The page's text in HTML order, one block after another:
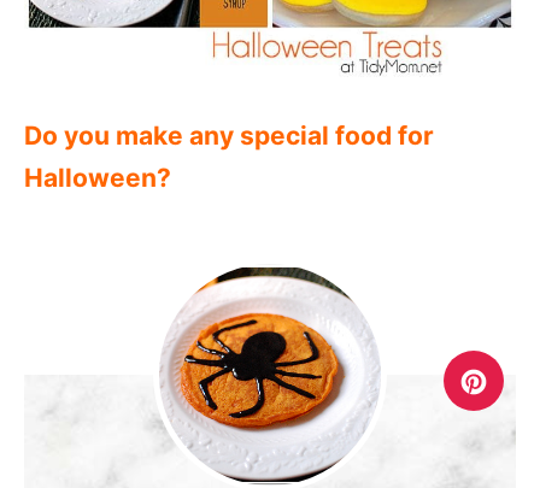
Do you make any special food for
Halloween?